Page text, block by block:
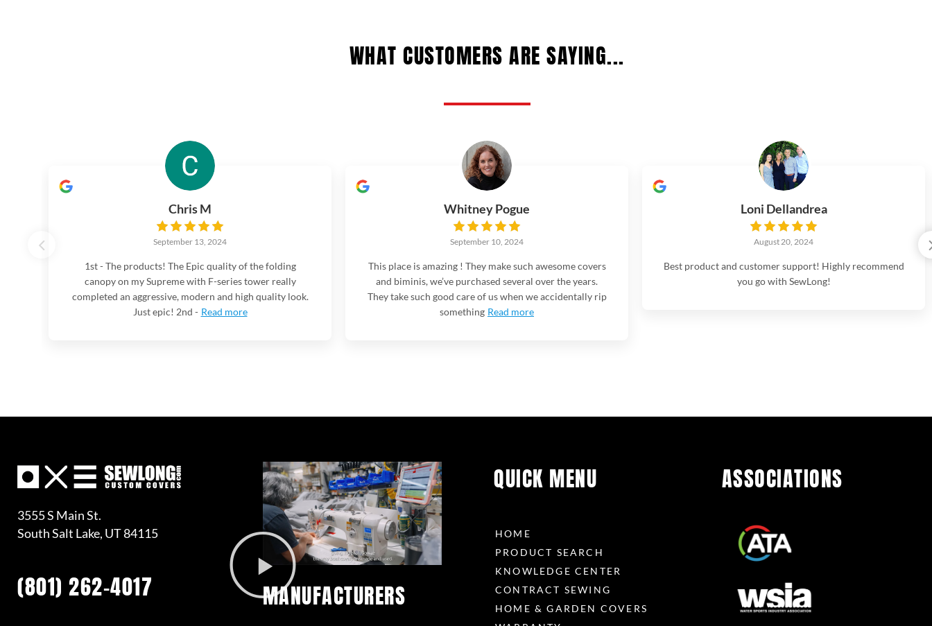
WHAT CUSTOMERS ARE SAYING...
Chris M
September 13, 2024
1st - The products! The Epic quality of the folding
canopy on my Supreme with F-series tower really
completed an aggressive, modern and high quality look.
Just epic! 2nd - Read more
Whitney Pogue
September 10, 2024
This place is amazing ! They make such awesome covers
and biminis, we’ve purchased several over the years.
They take such good care of us when we accidentally rip
something Read more
Loni Dellandrea
August 20, 2024
Best product and customer support! Highly recommend
you go with SewLong!
3555 S Main St.
South Salt Lake, UT 84115
(801) 262-4017 MANUFACTURERS
QUICK MENU
HOME
PRODUCT SEARCH
KNOWLEDGE CENTER
CONTRACT SEWING
HOME & GARDEN COVERS
ASSOCIATIONS